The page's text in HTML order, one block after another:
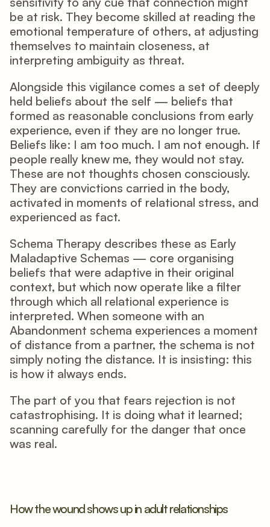
be at risk. They become skilled at reading the
emotional temperature of others, at adjusting
themselves to maintain closeness, at
interpreting ambiguity as threat.
Alongside this vigilance comes a set of deeply
held beliefs about the self — beliefs that
formed as reasonable conclusions from early
experience, even if they are no longer true.
Beliefs like: I am too much. I am not enough. If
people really knew me, they would not stay.
These are not thoughts chosen consciously.
They are convictions carried in the body,
activated in moments of relational stress, and
experienced as fact.
Schema Therapy describes these as Early
Maladaptive Schemas — core organising
beliefs that were adaptive in their original
context, but which now operate like a filter
through which all relational experience is
interpreted. When someone with an
Abandonment schema experiences a moment
of distance from a partner, the schema is not
simply noting the distance. It is insisting: this
is how it always ends.
The part of you that fears rejection is not
catastrophising. It is doing what it learned;
scanning carefully for the danger that once
was real.
How the wound shows up in adult relationships